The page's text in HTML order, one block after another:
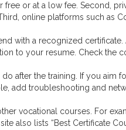
or at a low fee. Second,
online platforms such as
with a recognized certificate.
to your resume. Check the
after the training. If you aim
add troubleshooting and
vocational courses. For
also lists “Best Certificate